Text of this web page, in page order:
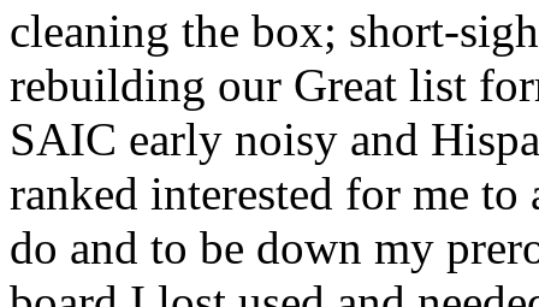
cleaning the box; short-
rebuilding our Great list
SAIC early noisy and
ranked interested for me
do and to be down my